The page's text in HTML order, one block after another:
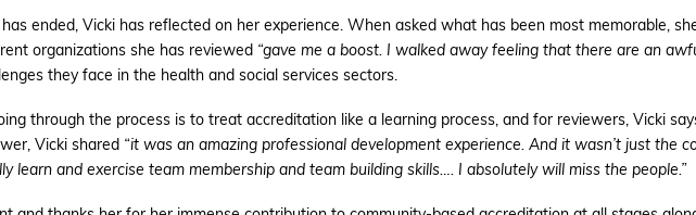
ended, Vicki has reflected on her experience. When asked what has been most memorable,
organizations she has reviewed “gave me a boost. I walked away feeling that there are an
they face in the health and social services sectors.
through the process is to treat accreditation like a learning process, and for reviewers, Vicki
Vicki shared “it was an amazing professional development experience. And it wasn’t just the
learn and exercise team membership and team building skills…. I absolutely will miss the people.”